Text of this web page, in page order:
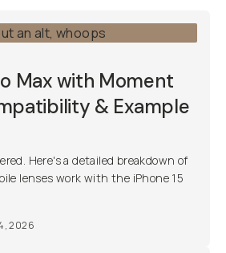
Max with Moment
& Example
Here's a detailed breakdown of
lenses work with the iPhone 15
2026